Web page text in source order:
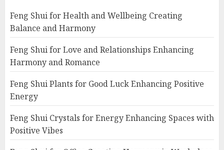
Feng Shui for Health and Wellbeing Creating
Balance and Harmony
Feng Shui for Love and Relationships Enhancing
Harmony and Romance
Feng Shui Plants for Good Luck Enhancing Positive
Energy
Feng Shui Crystals for Energy Enhancing Spaces with
Positive Vibes